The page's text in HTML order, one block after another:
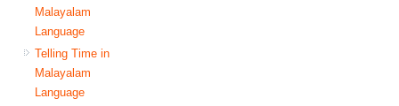
Malayalam
Language
Telling Time in
Malayalam
Language